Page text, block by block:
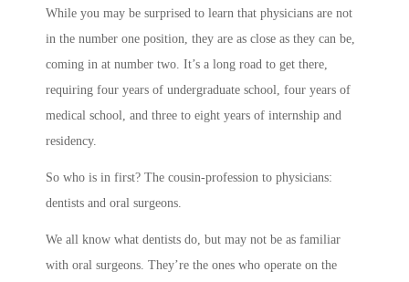
While you may be surprised to learn that physicians are not
in the number one position, they are as close as they can be,
coming in at number two. It’s a long road to get there,
requiring four years of undergraduate school, four years of
medical school, and three to eight years of internship and
residency.
So who is in first? The cousin-profession to physicians:
dentists and oral surgeons.
We all know what dentists do, but may not be as familiar
with oral surgeons. They’re the ones who operate on the